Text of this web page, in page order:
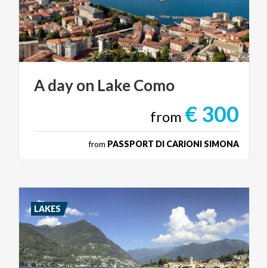
Adayon LakeComo
from € 300
from PASSPORT DI CARIONI SIMONA
LAKES